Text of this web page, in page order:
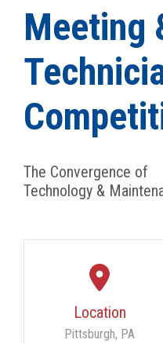
Meeting
The Convergence of
Technology &
Location
Pittsburgh, PA